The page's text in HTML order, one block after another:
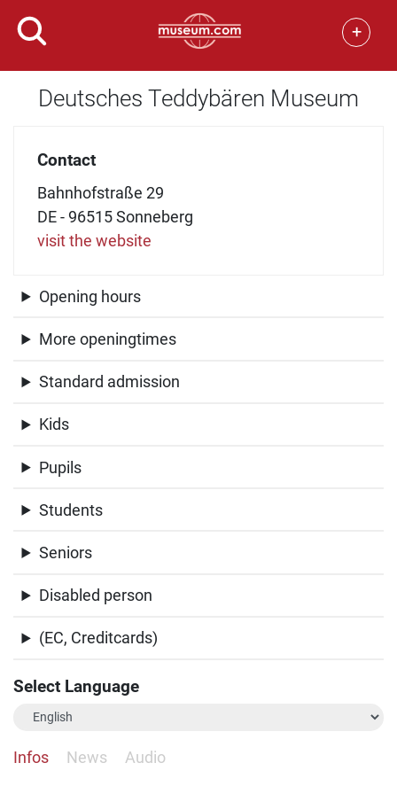
+
Deutsches Teddybären Museum
Contact
Bahnhofstraße 29
DE - 96515 Sonneberg
visit the website
Opening hours
More openingtimes
Standard admission
Kids
Pupils
Students
Seniors
Disabled person
(EC, Creditcards)
Select Language
Infos News Audio